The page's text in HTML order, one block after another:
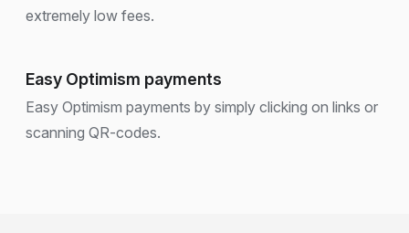
extremely low fees.
Easy Optimism payments
Easy Optimism payments by simply clicking on links or
scanning QR-codes.